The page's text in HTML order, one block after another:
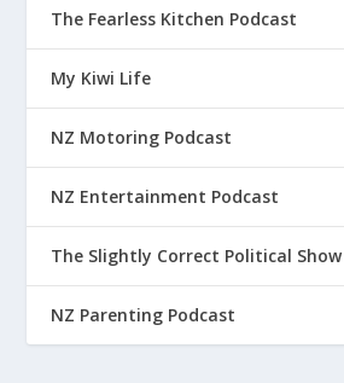
The Fearless Kitchen Podcast
My Kiwi Life
NZ Motoring Podcast
NZ Entertainment Podcast
The Slightly Correct Political Show
NZ Parenting Podcast